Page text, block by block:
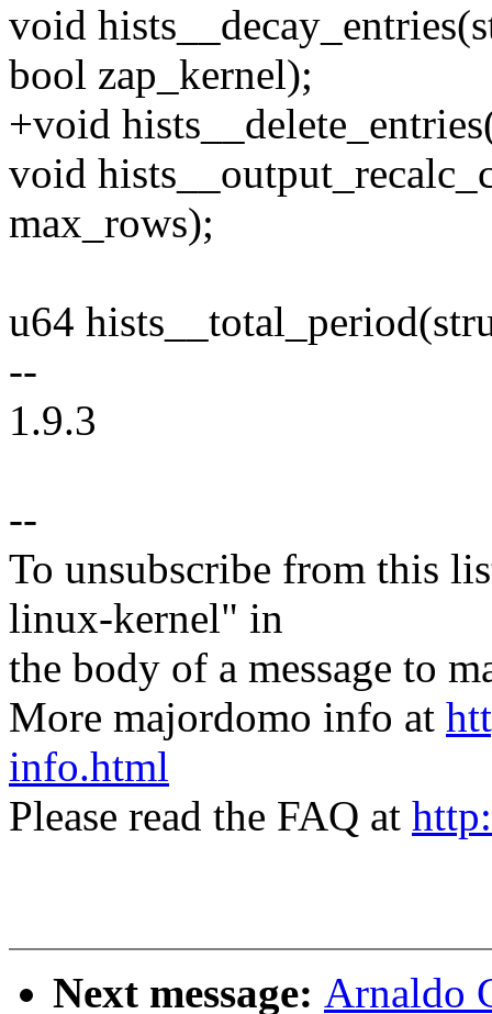
void
bool zap_kernel);
+void
void
max_rows);
u64
--
1.9.3
--
To unsubscribe from this
linux-kernel" in
the body of a message to
More majordomo info at
info.html
Please read the FAQ at
Next message: Arnaldo